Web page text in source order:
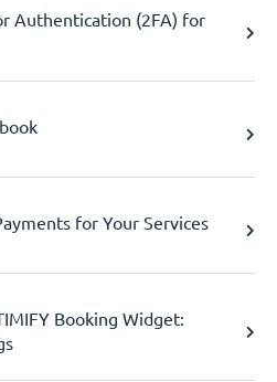
Authentication (2FA) for
for Your Services
Booking Widget: